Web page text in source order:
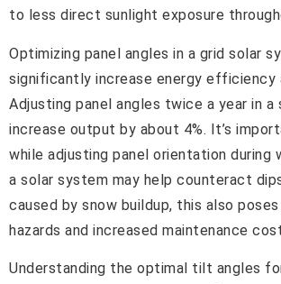
to less direct sunlight exposure
Optimizing panel angles in a grid solar
significantly increase energy efficiency
Adjusting panel angles twice a year in a
increase output by about 4%. It’s
while adjusting panel orientation during
a solar system may help counteract
caused by snow buildup, this also
hazards and increased maintenance
Understanding the optimal tilt angles